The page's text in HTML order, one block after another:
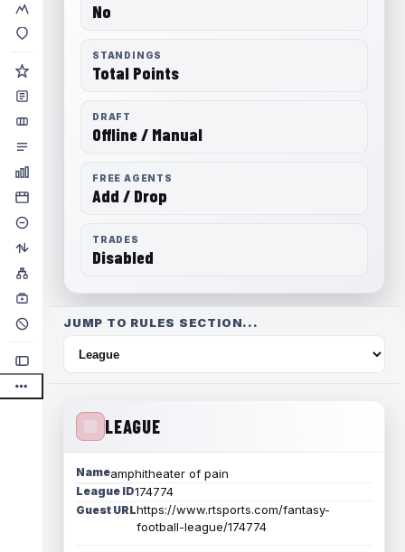
No
STANDINGS
Total Points
DRAFT
Offline / Manual
FREE AGENTS
Add / Drop
TRADES
Disabled
JUMP TO RULES SECTION...
LEAGUE
Nameamphitheater of pain
League ID174774
Guest URLhttps://www.rtsports.com/fantasy-
football-league/174774